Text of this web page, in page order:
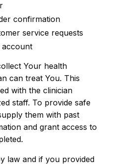
confirmation
service requests
account
Your health
can treat You. This
with the clinician
staff. To provide safe
them with past
and grant access to
law and if you provided